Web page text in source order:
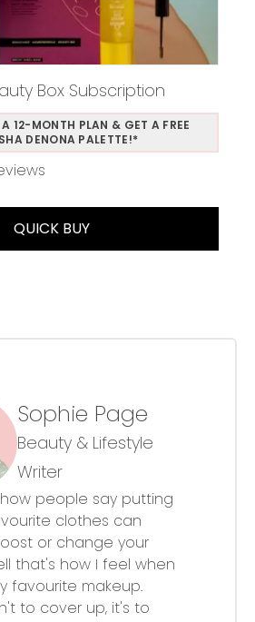
Box Subscription
12-MONTH PLAN & GET A FREE
DENONA PALETTE!*
maximum of 5
QUICK BUY
Sophie Page
Beauty & Lifestyle
Writer
people say putting
clothes can
or change your
that's how I feel when
favourite makeup.
to cover up, it's to